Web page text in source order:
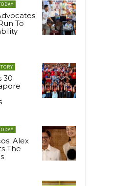
To
30
Alex
The